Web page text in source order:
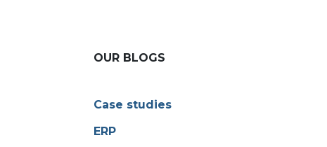
OUR BLOGS
Case studies
ERP